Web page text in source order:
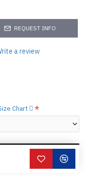
REQUEST INFO
a review
Chart